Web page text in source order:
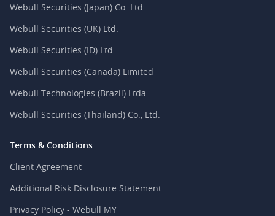
Webull Securities (Japan) Co. Ltd.
Webull Securities (UK) Ltd.
Webull Securities (ID) Ltd.
Webull Securities (Canada) Limited
Webull Technologies (Brazil) Ltda.
Webull Securities (Thailand) Co., Ltd.
Terms & Conditions
Client Agreement
Additional Risk Disclosure Statement
Privacy Policy - Webull MY